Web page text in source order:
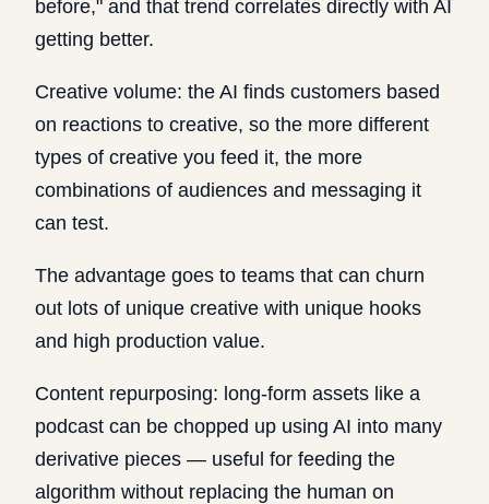
before," and that trend correlates directly with AI
getting better.
Creative volume: the AI finds customers based
on reactions to creative, so the more different
types of creative you feed it, the more
combinations of audiences and messaging it
can test.
The advantage goes to teams that can churn
out lots of unique creative with unique hooks
and high production value.
Content repurposing: long-form assets like a
podcast can be chopped up using AI into many
derivative pieces — useful for feeding the
algorithm without replacing the human on